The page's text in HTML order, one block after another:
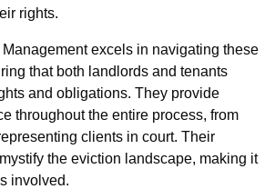
rights.
excels in navigating these
that both landlords and tenants
and obligations. They provide
throughout the entire process, from
clients in court. Their
the eviction landscape, making it
involved.